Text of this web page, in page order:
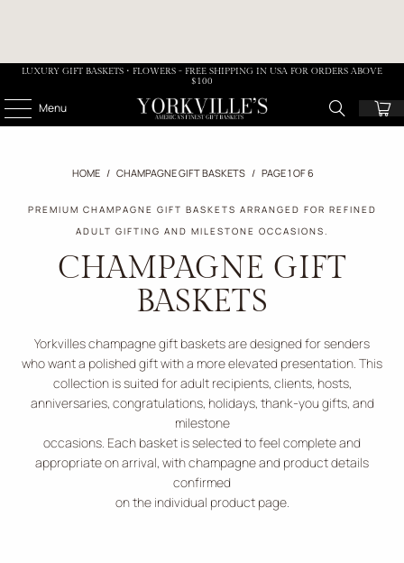
LUXURY GIFT BASKETS • FLOWERS - FREE SHIPPING IN USA FOR ORDERS ABOVE
$100
Menu
HOME / CHAMPAGNE GIFT BASKETS / PAGE 1 OF 6
PREMIUM CHAMPAGNE GIFT BASKETS ARRANGED FOR REFINED
ADULT GIFTING AND MILESTONE OCCASIONS.
CHAMPAGNE GIFT
BASKETS
Yorkvilles champagne gift baskets are designed for senders
who want a polished gift with a more elevated presentation. This
collection is suited for adult recipients, clients, hosts,
anniversaries, congratulations, holidays, thank-you gifts, and
milestone
occasions. Each basket is selected to feel complete and
appropriate on arrival, with champagne and product details
confirmed
on the individual product page.